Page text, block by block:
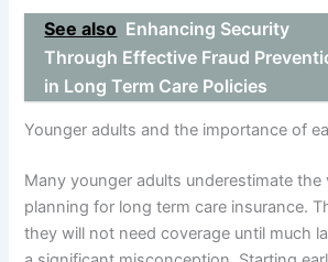
See also Enhancing Security
Through Effective Fraud
in Long Term Care Policies
Younger adults and the importance of
Many younger adults underestimate the
planning for long term care insurance.
they will not need coverage until much